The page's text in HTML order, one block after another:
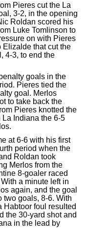
Pieres cut the La
3-2, in the opening
Roldan scored his
Luke Tomlinson to
on with Pieres
that cut the
4-3, to end the
goals in the
Pieres tied the
goal. Merlos
to take back the
Pieres knotted the
Indiana the 6-5
at 6-6 with his first
period when the
Roldan took
Merlos from the
8-goaler raced
a minute left in
again, and the goal
two goals, 8-6. With
Habtoor foul resulted
the 30-yard shot and
in the lead by